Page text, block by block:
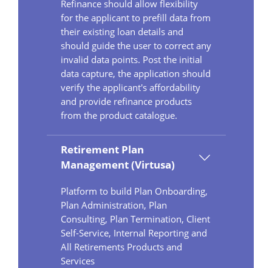
Refinance should allow flexibility
for the applicant to prefill data from
their existing loan details and
should guide the user to correct any
invalid data points. Post the initial
data capture, the application should
verify the applicant's affordability
and provide refinance products
from the product catalogue.
Retirement Plan
Management (Virtusa)
Platform to build Plan Onboarding,
Plan Administration, Plan
Consulting, Plan Termination, Client
Self-Service, Internal Reporting and
All Retirements Products and
Services